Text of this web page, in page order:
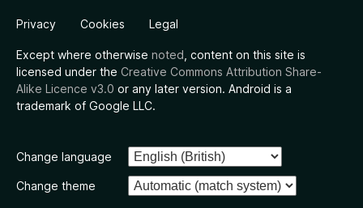
Privacy Cookies Legal
Except where otherwise noted , content on this site is
licensed under the Creative Commons Attribution Share-
Alike Licence v3.0 or any later version. Android is a
trademark of Google LLC.
Change language
Change theme